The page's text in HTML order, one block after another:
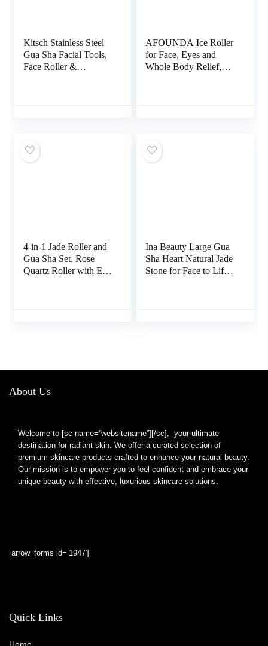
Kitsch Stainless Steel
Gua Sha Facial Tools,
Face Roller &
for Tighten Radiant
Skin
AFOUNDA Ice Roller
for Face, Eyes and
Whole Body Relief,
4-in-1 Jade Roller and
Gua Sha Set. Rose
Quartz Roller with Eye
Ina Beauty Large Gua
Sha Heart Natural Jade
Stone for Face to Lift,
About Us
Welcome to [sc name=”websitename”][/sc], your ultimate
destination for radiant skin. We offer a curated selection of
premium skincare products crafted to enhance your natural beauty.
Our mission is to empower you to feel confident and embrace your
unique beauty with effective, luxurious skincare solutions.
[arrow_forms id=’1947′]
Quick Links